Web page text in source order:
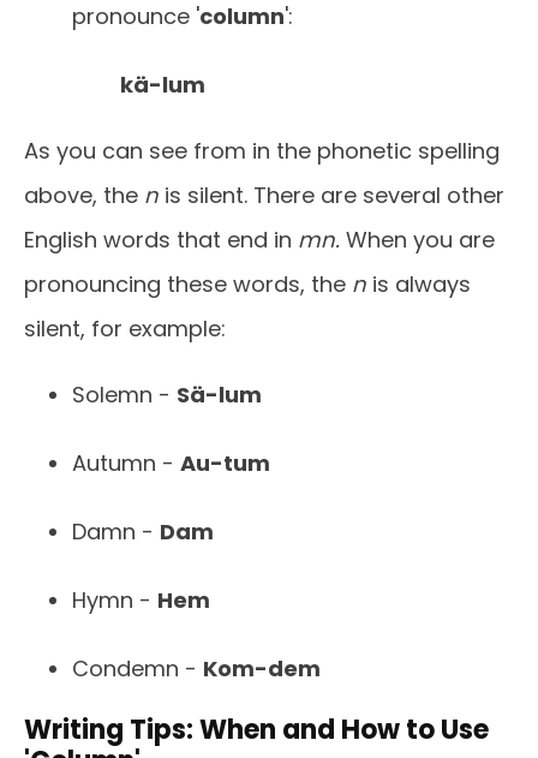
pronounce 'column':
kä-lum
As you can see from in the phonetic spelling
above, the n is silent. There are several other
English words that end in mn. When you are
pronouncing these words, the n is always
silent, for example:
Solemn - Sä-lum
Autumn - Au-tum
Damn - Dam
Hymn - Hem
Condemn - Kom-dem
Writing Tips: When and How to Use